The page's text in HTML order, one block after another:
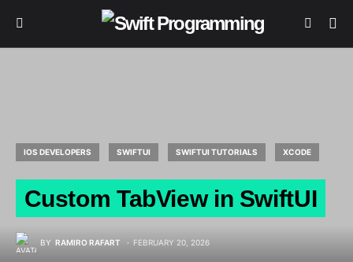
IOS DEVELOPERS SWIFTUI SWIFTUI TUTORIALS XCODE
Custom TabView in SwiftUI
BY RAMIRO RAFART FEBRUARY 20, 2026